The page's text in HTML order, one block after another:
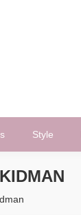
Style